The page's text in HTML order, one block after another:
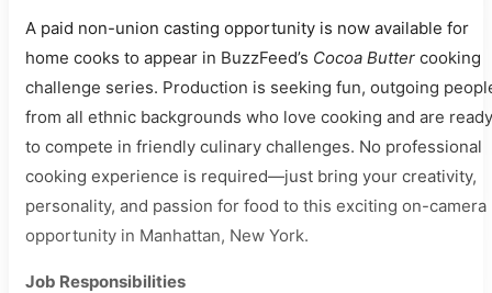
A paid non-union casting opportunity is now available for
home cooks to appear in BuzzFeed’s Cocoa Butter cooking
challenge series. Production is seeking fun, outgoing
from all ethnic backgrounds who love cooking and are ready
to compete in friendly culinary challenges. No professional
cooking experience is required—just bring your creativity,
personality, and passion for food to this exciting on-camera
opportunity in Manhattan, New York.
Job Responsibilities